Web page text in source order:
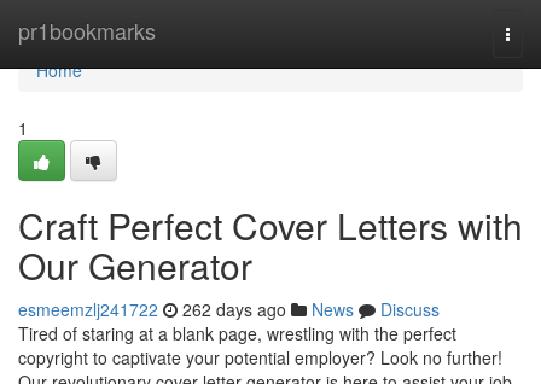
pr1bookmarks
Home
Home
1
Craft Perfect Cover Letters with
Our Generator
esmeemzlj241722 262 days ago News
Discuss
Tired of staring at a blank page, wrestling with the perfect
copyright to captivate your potential employer? Look no further!